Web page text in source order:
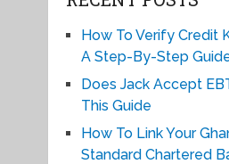
How To Verify Credit
A Step-By-Step
Does Jack Accept
This Guide
How To Link Your
Standard Chartered